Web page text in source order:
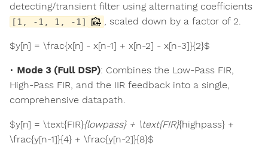
detecting/transient filter using alternating coefficients
[1, -1, 1, -1] , scaled down by a factor of 2.
$y[n] = \frac{x[n] - x[n-1] + x[n-2] - x[n-3]}{2}$
• Mode 3 (Full DSP): Combines the Low-Pass FIR,
High-Pass FIR, and the IIR feedback into a single,
comprehensive datapath.
$y[n] = \text{FIR}{lowpass} + \text{FIR}{highpass} +
\frac{y[n-1]}{4} + \frac{y[n-2]}{8}$